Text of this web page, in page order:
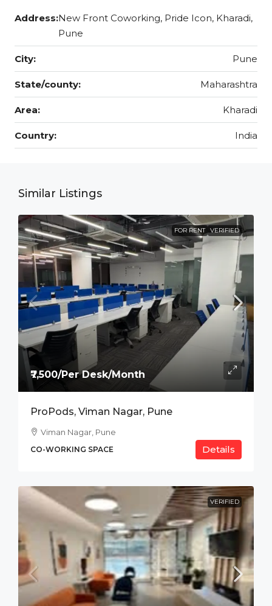
Address:New Front Coworking, Pride Icon, Kharadi,
Pune
City: Pune
State/county: Maharashtra
Area: Kharadi
Country: India
Similar Listings
FOR RENT VERIFIED
₹7,500/Per Desk/Month
ProPods, Viman Nagar, Pune
Viman Nagar, Pune
CO-WORKING SPACE Details
VERIFIED